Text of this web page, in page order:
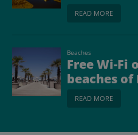
READ MORE
Beaches
Free Wi-Fi
beaches of
READ MORE